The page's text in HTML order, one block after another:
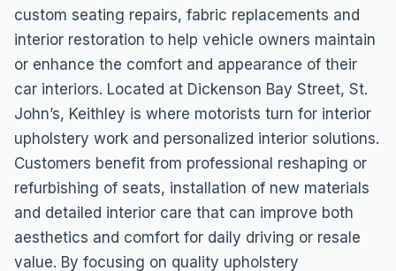
custom seating repairs, fabric replacements and
interior restoration to help vehicle owners maintain
or enhance the comfort and appearance of their
car interiors. Located at Dickenson Bay Street, St.
John’s, Keithley is where motorists turn for interior
upholstery work and personalized interior solutions.
Customers benefit from professional reshaping or
refurbishing of seats, installation of new materials
and detailed interior care that can improve both
aesthetics and comfort for daily driving or resale
value. By focusing on quality upholstery